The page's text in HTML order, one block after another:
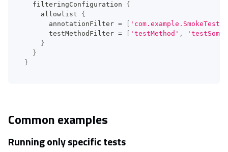
  filteringConfiguration
{
    allowlist
{
      annotationFilter
= 'com.example.SmokeTest'
      testMethodFilter
= 'testMethod' ,
}
}
}
Common examples
Running only specific tests